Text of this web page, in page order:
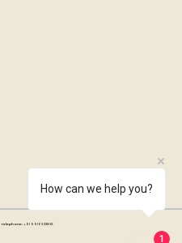
Telephone:+91 99163 33833
How can we help you?
1